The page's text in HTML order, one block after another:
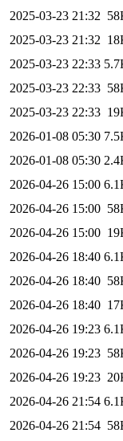
2025-03-23 21:32
2025-03-23 21:32
2025-03-23 22:33
2025-03-23 22:33
2025-03-23 22:33
2026-01-08 05:30
2026-01-08 05:30
2026-04-26 15:00
2026-04-26 15:00
2026-04-26 15:00
2026-04-26 18:40
2026-04-26 18:40
2026-04-26 18:40
2026-04-26 19:23
2026-04-26 19:23
2026-04-26 19:23
2026-04-26 21:54
2026-04-26 21:54